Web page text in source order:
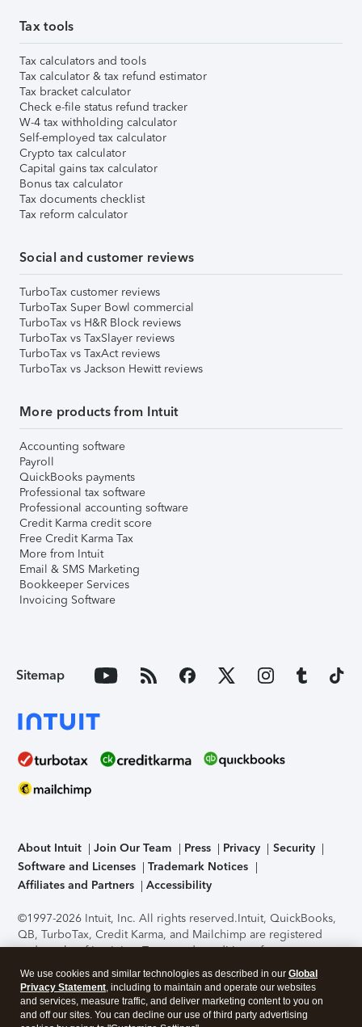
Tax tools
Tax calculators and tools
Tax calculator & tax refund estimator
Tax bracket calculator
Check e-file status refund tracker
W-4 tax withholding calculator
Self-employed tax calculator
Crypto tax calculator
Capital gains tax calculator
Bonus tax calculator
Tax documents checklist
Tax reform calculator
Social and customer reviews
TurboTax customer reviews
TurboTax Super Bowl commercial
TurboTax vs H&R Block reviews
TurboTax vs TaxSlayer reviews
TurboTax vs TaxAct reviews
TurboTax vs Jackson Hewitt reviews
More products from Intuit
Accounting software
Payroll
QuickBooks payments
Professional tax software
Professional accounting software
Credit Karma credit score
Free Credit Karma Tax
More from Intuit
Email & SMS Marketing
Bookkeeper Services
Invoicing Software
Sitemap
About Intuit Join Our Team Press Privacy
Security
Software and Licenses
Trademark Notices
Affiliates and Partners
Accessibility
©1997-2026 Intuit, Inc. All rights reserved.Intuit, QuickBooks,
QB, TurboTax, Credit Karma, and Mailchimp are registered
trademarks of Intuit Inc. Terms and conditions, features,
support, pricing, and service options subject to change
without notice.Security Certification of the TurboTax Online
application has been performed by C-Level Security.By
accessing and using this page you agree to theTerms of Use
We use cookies and similar technologies as described in our Global
Privacy Statement, including to maintain and operate our websites
and services, measure traffic, and deliver marketing content to you on
and off our sites. You can decline our use of third party advertising